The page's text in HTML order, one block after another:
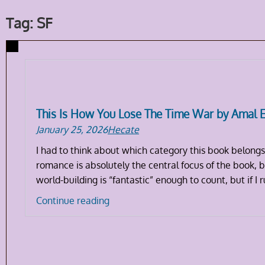
Tag: SF
This Is How You Lose The Time War by
January 25, 2026Hecate
I had to think about which category this book
romance is absolutely the central focus of the book,
world-building is “fantastic” enough to count, but if I
Continue readingThis
Is